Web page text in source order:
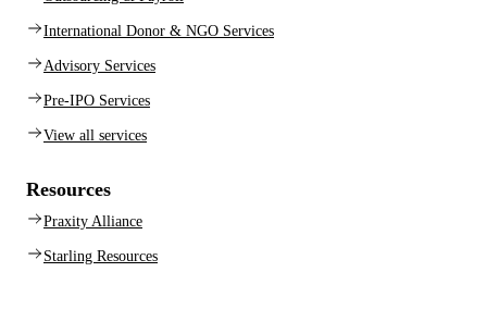
International Donor & NGO Services
Advisory Services
Pre-IPO Services
View all services
Resources
Praxity Alliance
Starling Resources